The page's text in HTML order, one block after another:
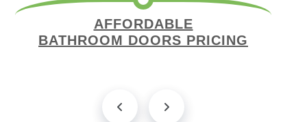
AFFORDABLE
BATHROOM DOORS PRICING